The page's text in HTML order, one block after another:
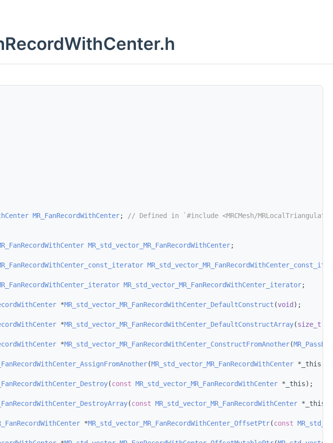
MR_FanRecordWithCenter;
// Defined in `#include <MRCMesh/
MR_std_vector_MR_FanRecordWithCenter;
MR_std_vector_MR_FanRecordWithCenter_iterator;
*MR_std_vector_MR_FanRecordWithCenter_DefaultConstruct (void );
*MR_std_vector_MR_FanRecordWithCenter_DefaultConstructArray(size_t
*MR_std_vector_MR_FanRecordWithCenter_ConstructFromAnother(MR_PassBy
(MR_std_vector_MR_FanRecordWithCenter *_this,
(const MR_std_vector_MR_FanRecordWithCenter *_this);
(const MR_std_vector_MR_FanRecordWithCenter *_this);
*MR_std_vector_MR_FanRecordWithCenter_OffsetPtr(const